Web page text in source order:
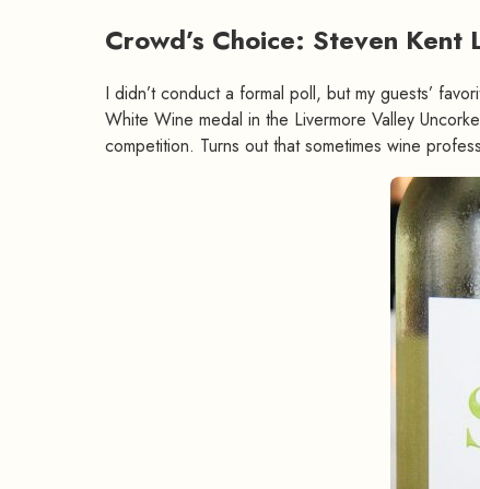
Crowd’s Choice: Steven Kent
I didn’t conduct a formal poll, but my guests’
White Wine medal in the Livermore Valley
competition. Turns out that sometimes wine